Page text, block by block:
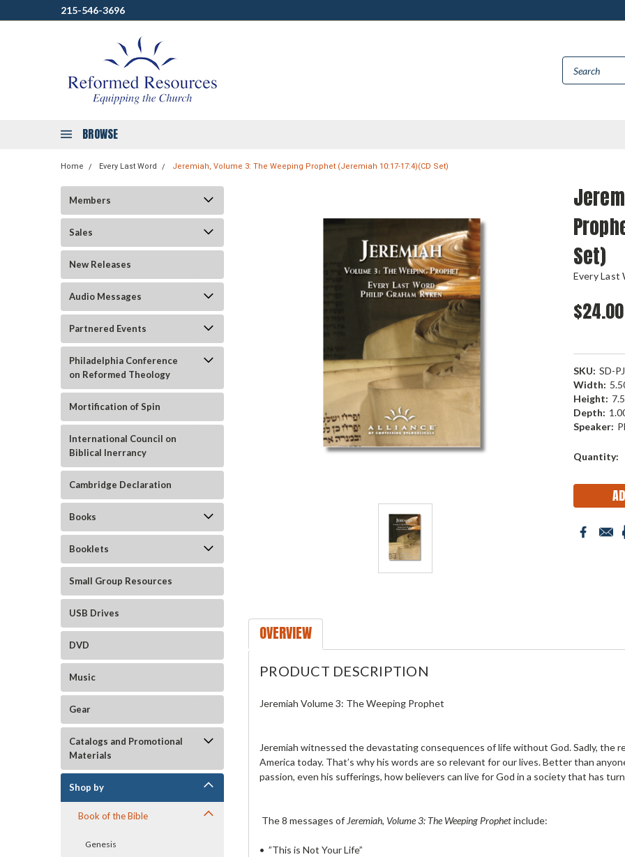
215-546-3696
BROWSE
Home Every Last Word Jeremiah, Volume 3: The Weeping Prophet (Jeremiah 10:17-17:4)(CD Set)
Members
Sales
New Releases
Audio Messages
Partnered Events
Philadelphia Conference
on Reformed Theology
Mortification of Spin
International Council on
Biblical Inerrancy
Cambridge Declaration
Books
Booklets
Small Group Resources
USB Drives
DVD
Music
Gear
Catalogs and Promotional
Materials
Shop by
Book of the Bible
Genesis
Set)
Every Last
$24.00
SKU: SD-
Width:
Height:
Depth:
Speaker:
Current
Quantity:
OVERVIEW
PRODUCT DESCRIPTION
Jeremiah Volume 3: The Weeping Prophet
Jeremiah witnessed the devastating consequences of life without God. Sadly, the
America today. That’s why his words are so relevant for our lives. Better than
passion, even his sufferings, how believers can live for God in a society that has
The 8 messages ofJeremiah, Volume 3: The Weeping Prophetinclude:
• ”This is Not Your Life”